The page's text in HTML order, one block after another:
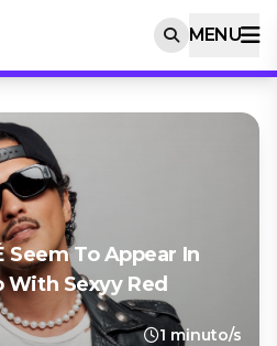
MENU
Seem To Appear In
With Sexyy Red
1 minuto/s